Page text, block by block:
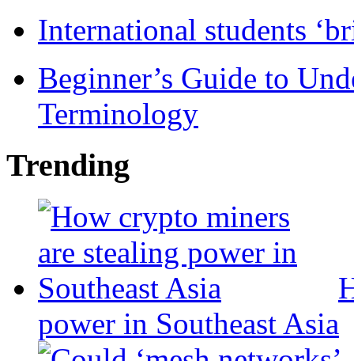
International students
Beginner’s Guide to
Terminology
Trending
power in Southeast Asia